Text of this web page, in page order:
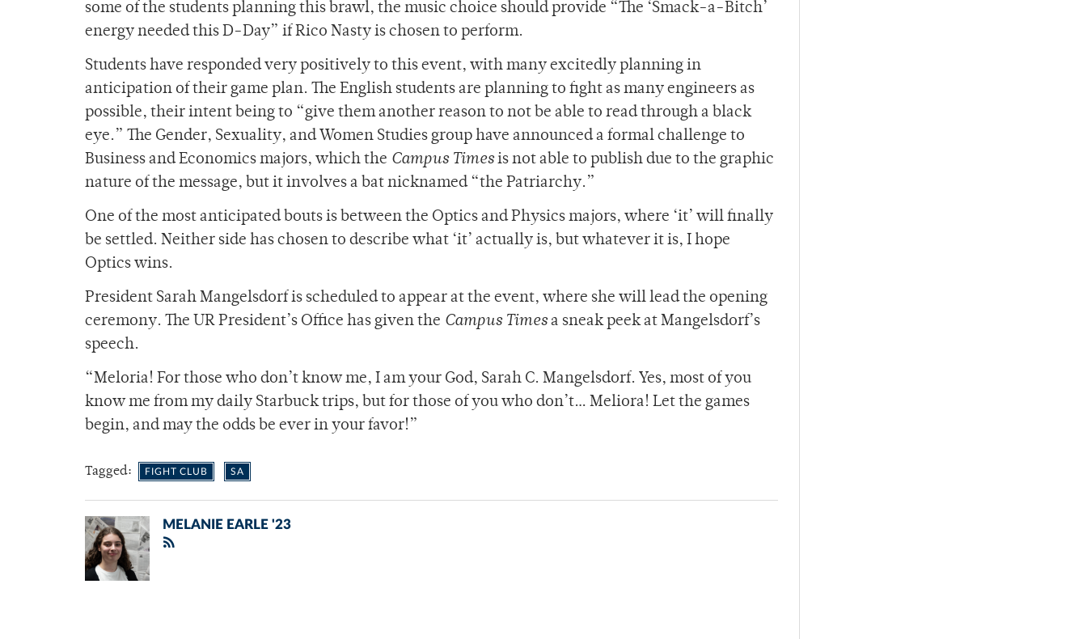
some of the students planning this brawl, the music choice should provide “The ‘Smack-a-Bitch’
energy needed this D-Day” if Rico Nasty is chosen to perform.
Students have responded very positively to this event, with many excitedly planning in
anticipation of their game plan. The English students are planning to fight as many engineers as
possible, their intent being to “give them another reason to not be able to read through a black
eye.” The Gender, Sexuality, and Women Studies group have announced a formal challenge to
Business and Economics majors, which the Campus Timesis not able to publish due to the graphic
nature of the message, but it involves a bat nicknamed “the Patriarchy.”
One of the most anticipated bouts is between the Optics and Physics majors, where ‘it’ will finally
be settled. Neither side has chosen to describe what ‘it’ actually is, but whatever it is, I hope
Optics wins.
President Sarah Mangelsdorf is scheduled to appear at the event, where she will lead the opening
ceremony. The UR President’s Office has given the Campus Timesa sneak peek at Mangelsdorf’s
speech.
“Meloria! For those who don’t know me, I am your God, Sarah C. Mangelsdorf. Yes, most of you
know me from my daily Starbuck trips, but for those of you who don’t… Meliora! Let the games
begin, and may the odds be ever in your favor!”
Tagged: FIGHT CLUB SA
MELANIE EARLE '23